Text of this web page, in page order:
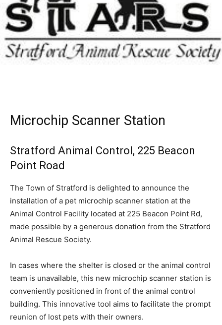
Microchip Scanner Station
Stratford Animal Control, 225 Beacon
Point Road
The Town of Stratford is delighted to announce the
installation of a pet microchip scanner station at the
Animal Control Facility located at 225 Beacon Point Rd,
made possible by a generous donation from the Stratford
Animal Rescue Society.
In cases where the shelter is closed or the animal control
team is unavailable, this new microchip scanner station is
conveniently positioned in front of the animal control
building. This innovative tool aims to facilitate the prompt
reunion of lost pets with their owners.